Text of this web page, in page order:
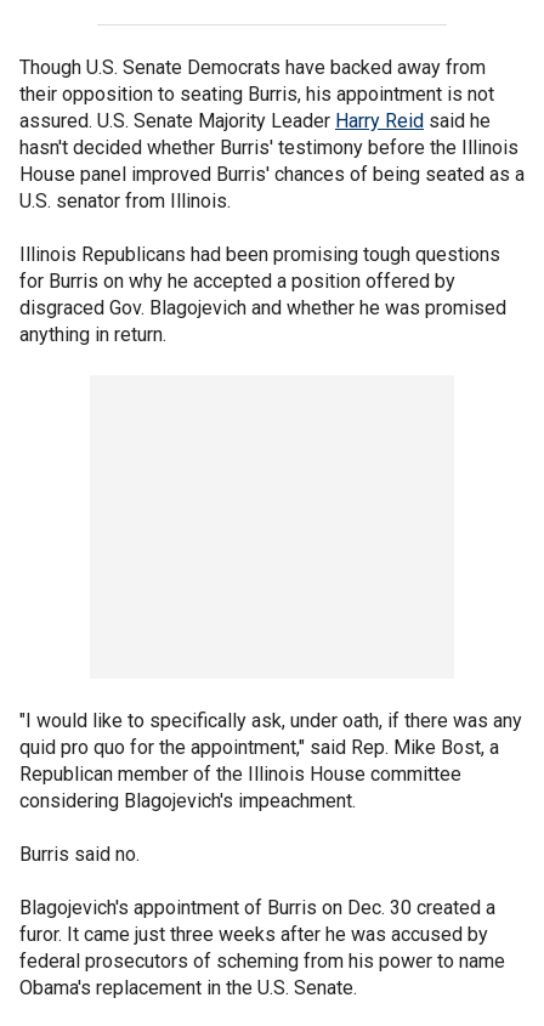
Though U.S. Senate Democrats have backed away from
their opposition to seating Burris, his appointment is not
assured. U.S. Senate Majority Leader Harry Reid said he
hasn't decided whether Burris' testimony before the Illinois
House panel improved Burris' chances of being seated as a
U.S. senator from Illinois.
Illinois Republicans had been promising tough questions
for Burris on why he accepted a position offered by
disgraced Gov. Blagojevich and whether he was promised
anything in return.
"I would like to specifically ask, under oath, if there was any
quid pro quo for the appointment," said Rep. Mike Bost, a
Republican member of the Illinois House committee
considering Blagojevich's impeachment.
Burris said no.
Blagojevich's appointment of Burris on Dec. 30 created a
furor. It came just three weeks after he was accused by
federal prosecutors of scheming from his power to name
Obama's replacement in the U.S. Senate.